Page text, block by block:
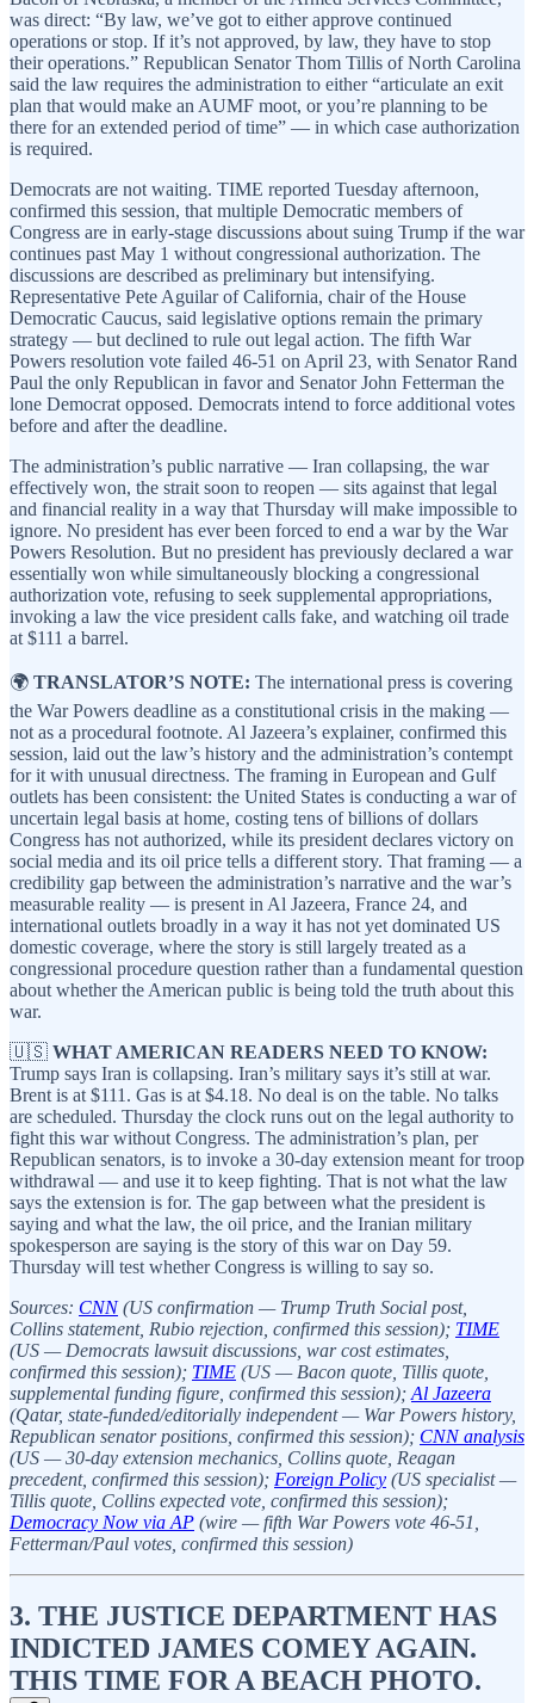
was direct: “By law, we’ve got to either approve continued
operations or stop. If it’s not approved, by law, they have to stop
their operations.” Republican Senator Thom Tillis of North Carolina
said the law requires the administration to either “articulate an exit
plan that would make an AUMF moot, or you’re planning to be
there for an extended period of time” — in which case authorization
is required.
Democrats are not waiting. TIME reported Tuesday afternoon,
confirmed this session, that multiple Democratic members of
Congress are in early-stage discussions about suing Trump if the war
continues past May 1 without congressional authorization. The
discussions are described as preliminary but intensifying.
Representative Pete Aguilar of California, chair of the House
Democratic Caucus, said legislative options remain the primary
strategy — but declined to rule out legal action. The fifth War
Powers resolution vote failed 46-51 on April 23, with Senator Rand
Paul the only Republican in favor and Senator John Fetterman the
lone Democrat opposed. Democrats intend to force additional votes
before and after the deadline.
The administration’s public narrative — Iran collapsing, the war
effectively won, the strait soon to reopen — sits against that legal
and financial reality in a way that Thursday will make impossible to
ignore. No president has ever been forced to end a war by the War
Powers Resolution. But no president has previously declared a war
essentially won while simultaneously blocking a congressional
authorization vote, refusing to seek supplemental appropriations,
invoking a law the vice president calls fake, and watching oil trade
at $111 a barrel.
🌍 TRANSLATOR’S NOTE: The international press is covering
the War Powers deadline as a constitutional crisis in the making —
not as a procedural footnote. Al Jazeera’s explainer, confirmed this
session, laid out the law’s history and the administration’s contempt
for it with unusual directness. The framing in European and Gulf
outlets has been consistent: the United States is conducting a war of
uncertain legal basis at home, costing tens of billions of dollars
Congress has not authorized, while its president declares victory on
social media and its oil price tells a different story. That framing — a
credibility gap between the administration’s narrative and the war’s
measurable reality — is present in Al Jazeera, France 24, and
international outlets broadly in a way it has not yet dominated US
domestic coverage, where the story is still largely treated as a
congressional procedure question rather than a fundamental question
about whether the American public is being told the truth about this
war.
🇺🇸 WHAT AMERICAN READERS NEED TO KNOW:
Trump says Iran is collapsing. Iran’s military says it’s still at war.
Brent is at $111. Gas is at $4.18. No deal is on the table. No talks
are scheduled. Thursday the clock runs out on the legal authority to
fight this war without Congress. The administration’s plan, per
Republican senators, is to invoke a 30-day extension meant for troop
withdrawal — and use it to keep fighting. That is not what the law
says the extension is for. The gap between what the president is
saying and what the law, the oil price, and the Iranian military
spokesperson are saying is the story of this war on Day 59.
Thursday will test whether Congress is willing to say so.
Sources: CNN(US confirmation — Trump Truth Social post,
Collins statement, Rubio rejection, confirmed this session); TIME
(US — Democrats lawsuit discussions, war cost estimates,
confirmed this session); TIME (US — Bacon quote, Tillis quote,
supplemental funding figure, confirmed this session); Al Jazeera
(Qatar, state-funded/editorially independent — War Powers history,
Republican senator positions, confirmed this session); CNN analysis
(US — 30-day extension mechanics, Collins quote, Reagan
precedent, confirmed this session); Foreign Policy (US specialist —
Tillis quote, Collins expected vote, confirmed this session);
Democracy Now via AP (wire — fifth War Powers vote 46-51,
Fetterman/Paul votes, confirmed this session)
3. THE JUSTICE DEPARTMENT HAS
INDICTED JAMES COMEY AGAIN.
THIS TIME FOR A BEACH PHOTO.